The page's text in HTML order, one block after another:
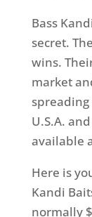
Bass
secret.
wins.
market
spreading
U.S.A.
available
Here is
Kandi
normally